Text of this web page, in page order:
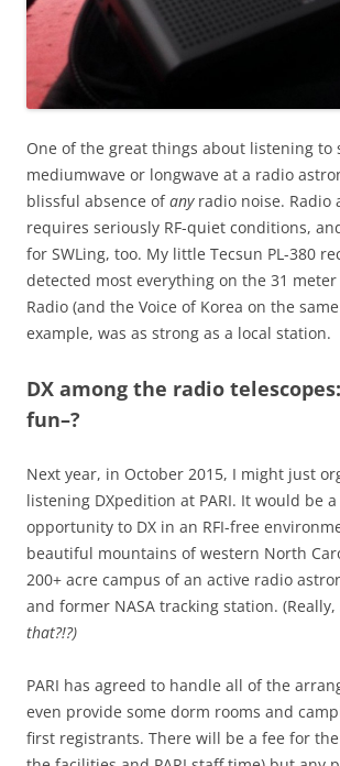
One of the great things about listening to
mediumwave or longwave at a radio
blissful absence ofanyradio noise. Radio
requires seriously RF-quiet conditions,
for SWLing, too. My little Tecsun PL-380
detected most everything on the 31
Radio (and the Voice of Korea on the
example, was as strong as a local station.
DX among the radio
fun–?
Next year, in October 2015, I might just
listening DXpedition at PARI. It would be
opportunity to DX in an RFI-free
beautiful mountains of western North
200+ acre campus of an active radio
and former NASA tracking station. (Really,
that?!?)
PARI has agreed to handle all of the
even provide some dorm rooms and
first registrants. There will be a fee for